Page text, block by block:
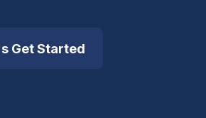
Get Started